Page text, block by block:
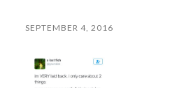
SEPTEMBER 4, 2016